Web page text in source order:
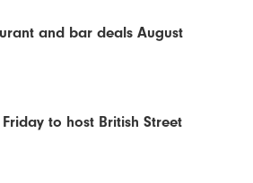
and bar deals August
to host British Street